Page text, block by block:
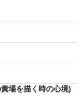
場を描く時の心境)